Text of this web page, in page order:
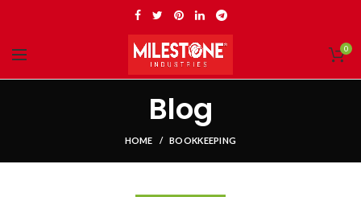
0
Blog
HOME BOOKKEEPING